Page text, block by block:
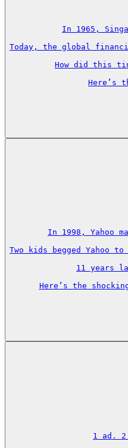
In 1965,
Today, the global
How did this
Here’s
In 1998, Yahoo
Two kids begged Yahoo
11 years
Here’s the
1 ad. 2